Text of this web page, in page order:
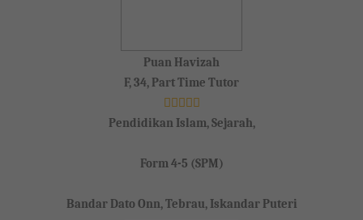
Puan Havizah
F, 34, Part Time Tutor
Pendidikan Islam, Sejarah,
Form 4-5 (SPM)
Bandar Dato Onn, Tebrau, Iskandar Puteri